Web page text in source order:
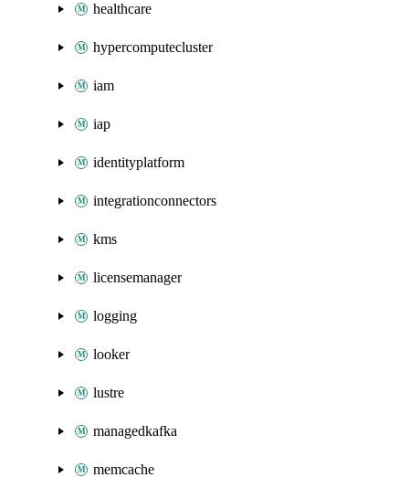
healthcare
hypercomputecluster
iam
iap
identityplatform
integrationconnectors
kms
licensemanager
logging
looker
lustre
managedkafka
memcache